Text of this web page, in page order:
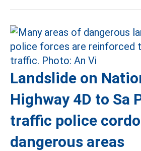
Landslide on
Highway 4D to Sa
traffic police
dangerous areas